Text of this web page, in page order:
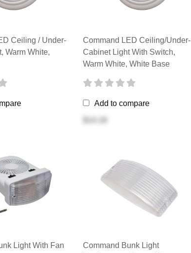
Ceiling / Under-
Warm White,
Command LED Ceiling/Under-
Cabinet Light With Switch,
Warm White, White Base
Add to compare
Light With Fan
Command Bunk Light